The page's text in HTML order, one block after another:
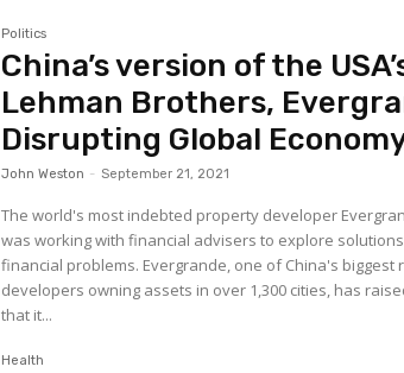
Politics
China’s version of the
Lehman Brothers,
Disrupting Global
John Weston - September 21, 2021
The world's most indebted property developer
was working with financial advisers to explore
financial problems. Evergrande, one of China's biggest real estate
developers owning assets in over 1,300 cities, has
that it...
Health